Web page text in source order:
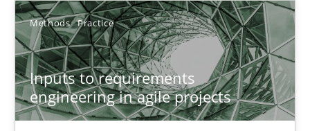
Methods Practice
Inputs to requirements
engineering in agile projects
19.03.2020
6 minutes